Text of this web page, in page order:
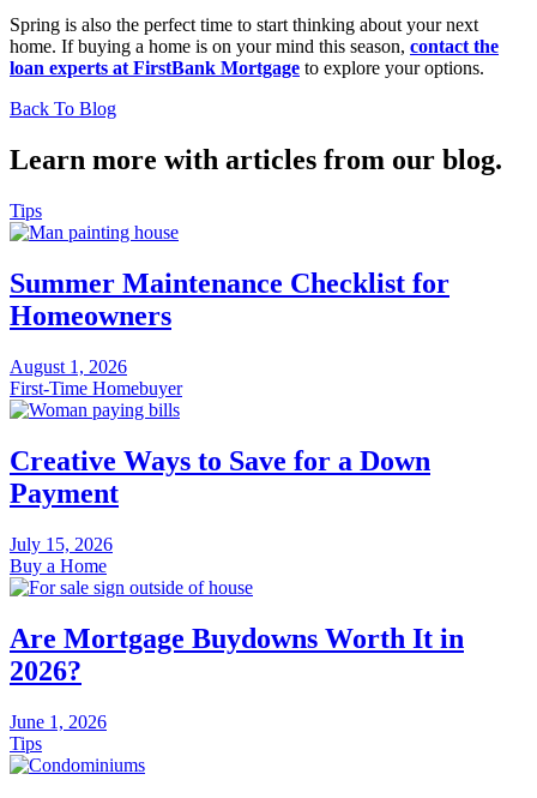
Spring is also the perfect time to start thinking about your next
home. If buying a home is on your mind this season, contact the
loan experts at FirstBank Mortgage to explore your options.
Back To Blog
Learn more with articles from our blog.
Tips
Summer Maintenance Checklist for
Homeowners
August 1, 2026
First-Time Homebuyer
Creative Ways to Save for a Down
Payment
July 15, 2026
Buy a Home
Are Mortgage Buydowns Worth It in
2026?
June 1, 2026
Tips